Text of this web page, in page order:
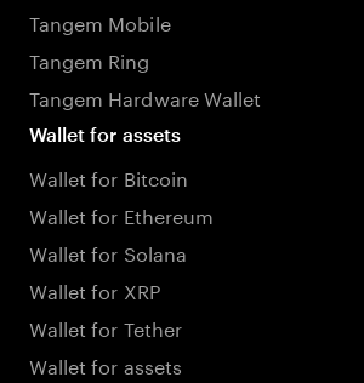
Tangem Mobile
Tangem Ring
Tangem Hardware Wallet
Wallet for assets
Wallet for Bitcoin
Wallet for Ethereum
Wallet for Solana
Wallet for XRP
Wallet for Tether
Wallet for assets